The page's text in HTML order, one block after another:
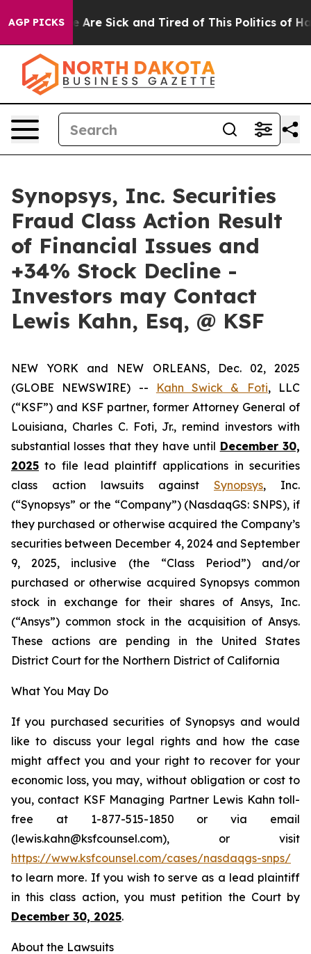
AGP PICKS
“People Are Sick and Tired of This Politics of
Synopsys, Inc. Securities
Fraud Class Action Result
of Financial Issues and
+34% Stock Decline -
Investors may Contact
Lewis Kahn, Esq, @ KSF
NEW YORK and NEW ORLEANS, Dec. 02, 2025
(GLOBE NEWSWIRE) --
Kahn Swick & Foti, LLC
(“KSF”) and KSF partner, former Attorney General of
Louisiana, Charles C. Foti, Jr., remind investors with
substantial losses that they have until December 30,
2025 to file lead plaintiff applications in securities
class action lawsuits against Synopsys, Inc.
(“Synopsys” or the “Company”) (NasdaqGS: SNPS), if
they purchased or otherwise acquired the Company’s
securities between December 4, 2024 and September
9, 2025, inclusive (the “Class Period”) and/or
purchased or otherwise acquired Synopsys common
stock in exchange for their shares of Ansys, Inc.
(“Ansys”) common stock in the acquisition of Ansys.
These actions are pending in the United States
District Court for the Northern District of California
What You May Do
If you purchased securities of Synopsys and would
like to discuss your legal rights and how the case
might affect you and your right to recover for your
economic loss, you may, without obligation or cost to
you, contact KSF Managing Partner Lewis Kahn toll-
free at 1-877-515-1850 or via email
(lewis.kahn@ksfcounsel.com), or visit
https://www.ksfcounsel.com/cases/nasdaqgs-snps/
to learn more. If you wish to serve as a lead plaintiff
in this class action, you must petition the Court by
December 30, 2025.
About the Lawsuits